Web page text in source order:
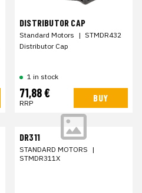
DISTRIBUTOR CAP
Standard Motors | STMDR432
Distributor Cap
1 in stock
71,88 €
RRP BUY
DR311
STANDARD MOTORS |
STMDR311X